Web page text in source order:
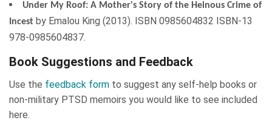
Under My Roof: A Mother's Story of the Heinous Crime of
Incest by Emalou King (2013). ISBN 0985604832 ISBN-13
978-0985604837.
Book Suggestions and Feedback
Use the feedback form to suggest any self-help books or
non-military PTSD memoirs you would like to see included
here.